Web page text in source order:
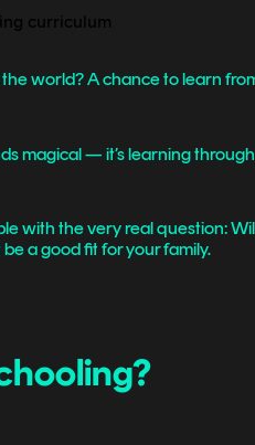
world? A chance to learn
magical — it’s learning
with the very real question:
a good fit for your family.